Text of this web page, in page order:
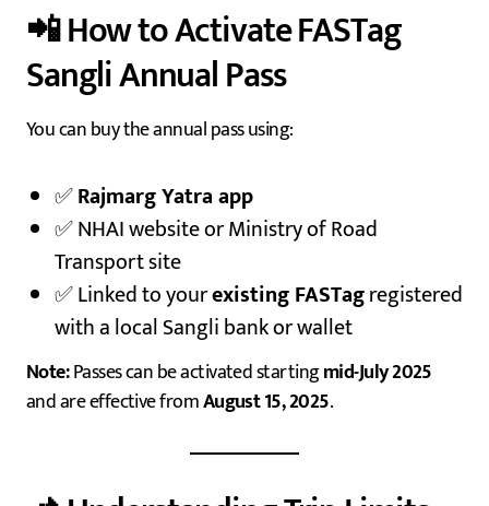
📲 How to Activate FASTag
Sangli Annual Pass
You can buy the annual pass using:
✅Rajmarg Yatra app
✅ NHAI website or Ministry of Road
Transport site
✅ Linked to yourexisting FASTagregistered
with a local Sangli bank or wallet
Note:Passes can be activated startingmid-July 2025
and are effective fromAugust 15, 2025.